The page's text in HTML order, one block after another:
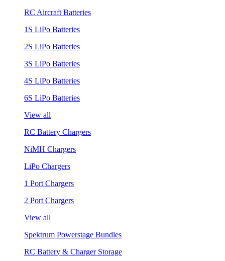
RC Aircraft Batteries
1S LiPo Batteries
2S LiPo Batteries
3S LiPo Batteries
4S LiPo Batteries
6S LiPo Batteries
View all
RC Battery Chargers
NiMH Chargers
LiPo Chargers
1 Port Chargers
2 Port Chargers
View all
Spektrum Powerstage Bundles
RC Battery & Charger Storage